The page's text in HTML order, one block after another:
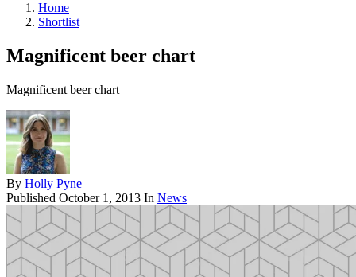
Home
Shortlist
Magnificent beer chart
Magnificent beer chart
By Holly Pyne
Published October 1, 2013 In News